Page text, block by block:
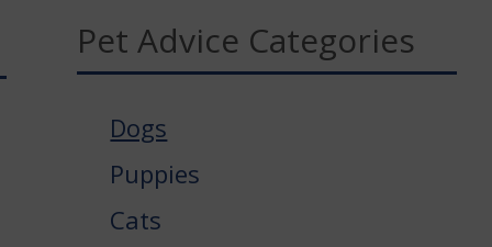
Pet Advice Categories
Dogs
Puppies
Cats